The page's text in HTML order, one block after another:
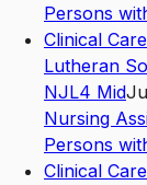
Persons
Clinical
Lutheran
NJL4 Mid
Nursing
Persons
Clinical